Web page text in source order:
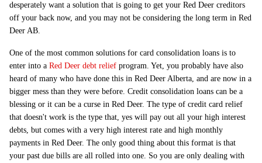
desperately want a solution that is going to get your Red Deer creditors
off your back now, and you may not be considering the long term in Red
Deer AB.
One of the most common solutions for card consolidation loans is to
enter into a Red Deer debt relief program. Yet, you probably have also
heard of many who have done this in Red Deer Alberta, and are now in a
bigger mess than they were before. Credit consolidation loans can be a
blessing or it can be a curse in Red Deer. The type of credit card relief
that doesn't work is the type that, yes will pay out all your high interest
debts, but comes with a very high interest rate and high monthly
payments in Red Deer. The only good thing about this format is that
your past due bills are all rolled into one. So you are only dealing with